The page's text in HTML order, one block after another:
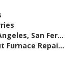
San Fer...
Furnace Repai...